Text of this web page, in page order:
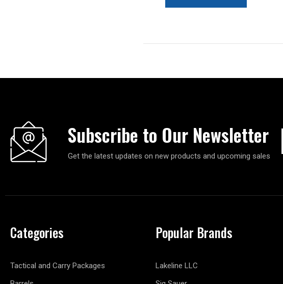
Subscribe to Our Newsletter
Get the latest updates on new products and upcoming sales
Categories
Tactical and Carry Packages
Popular Brands
Lakeline LLC